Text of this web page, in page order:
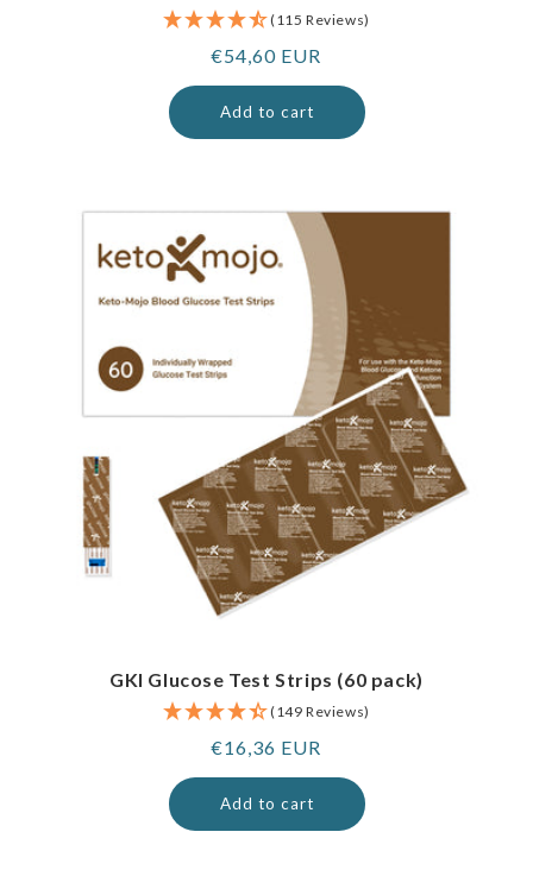
(115 Reviews)
Regular
price
€54,60 EUR
Add to cart
GKI Glucose Test Strips (60 pack)
(149 Reviews)
Regular
price
€16,36 EUR
Add to cart